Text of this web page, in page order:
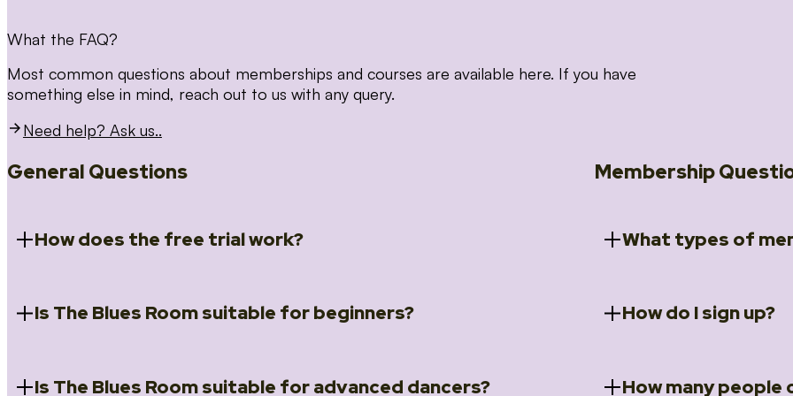
What the FAQ?
Most common questions about memberships and courses are available here. If you have
something else in mind, reach out to us with any query.
Need help? Ask us..
General Questions
How does the free trial work?
When you register for the 14 day free trial you will access to 5 courses:
Skills); and Our favourite Moves (Vocabulary). We hope that these courses will
Is The Blues Room suitable for beginners?
Absolutely! We have a ‘Beginners Survival Kit’, specially designed for new
Is The Blues Room suitable for advanced dancers?
Membership
What types of
We offer a selection of
How do I sign up?
How many people